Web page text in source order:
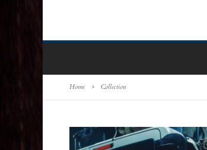
Home > Collection